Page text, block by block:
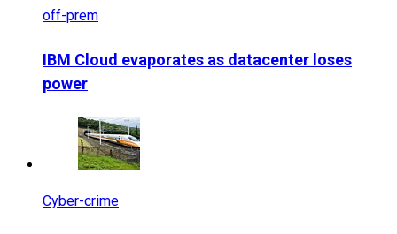
off-prem
IBM Cloud evaporates as datacenter loses
power
Cyber-crime